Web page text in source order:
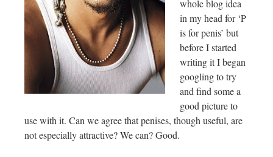
whole blog idea
in my head for ‘P
is for penis’ but
before I started
writing it I began
googling to try
and find some a
good picture to
use with it. Can we agree that penises, though useful, are
not especially attractive? We can? Good.